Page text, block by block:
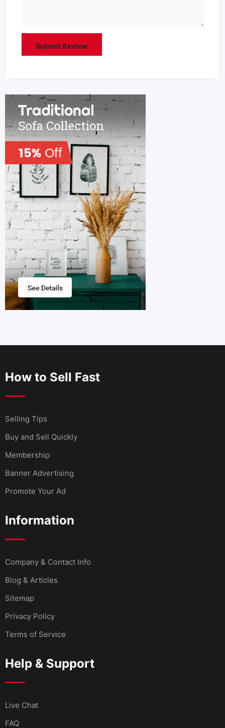
How to Sell Fast
Selling Tips
Buy and Sell Quickly
Membership
Banner Advertising
Promote Your Ad
Information
Company & Contact Info
Blog & Articles
Sitemap
Privacy Policy
Terms of Service
Help & Support
Live Chat
FAQ